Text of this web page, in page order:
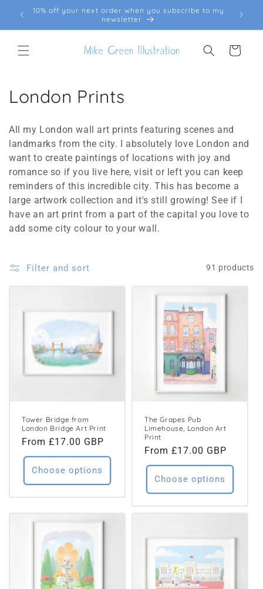
Skip to
content
10% off your next order when you subscribe to my
newsletter
Cart
C
l
l
e
c
t
o
London Prints
All my London wall art prints featuring scenes and
landmarks from the city. I absolutely love London and
want to create paintings of locations with joy and
romance so if you live here, visit or left you can keep
reminders of this incredible city. This has become a
large artwork collection and it's still growing! See if I
have an art print from a part of the capital you love to
add some city colour to your wall.
Filter and sort 91 products
Tower Bridge from
London Bridge Art Print
Regular
price
From £17.00 GBP
Choose options
The Grapes Pub
Limehouse, London Art
Print
Regular
price
From £17.00 GBP
Choose options